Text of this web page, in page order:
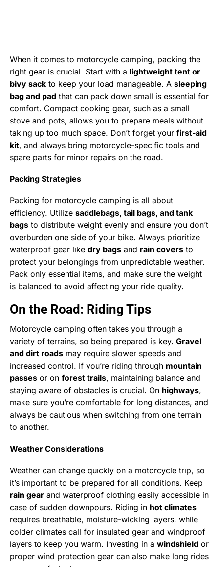
When it comes to motorcycle camping, packing the
right gear is crucial. Start with a lightweight tent or
bivy sack to keep your load manageable. A sleeping
bag and pad that can pack down small is essential for
comfort. Compact cooking gear, such as a small
stove and pots, allows you to prepare meals without
taking up too much space. Don’t forget your first-aid
kit, and always bring motorcycle-specific tools and
spare parts for minor repairs on the road.
Packing Strategies
Packing for motorcycle camping is all about
efficiency. Utilize saddlebags, tail bags, and tank
bags to distribute weight evenly and ensure you don’t
overburden one side of your bike. Always prioritize
waterproof gear like dry bags and rain covers to
protect your belongings from unpredictable weather.
Pack only essential items, and make sure the weight
is balanced to avoid affecting your ride quality.
On the Road: Riding Tips
Motorcycle camping often takes you through a
variety of terrains, so being prepared is key. Gravel
and dirt roads may require slower speeds and
increased control. If you’re riding through mountain
passes or on forest trails, maintaining balance and
staying aware of obstacles is crucial. On highways,
make sure you’re comfortable for long distances, and
always be cautious when switching from one terrain
to another.
Weather Considerations
Weather can change quickly on a motorcycle trip, so
it’s important to be prepared for all conditions. Keep
rain gear and waterproof clothing easily accessible in
case of sudden downpours. Riding in hot climates
requires breathable, moisture-wicking layers, while
colder climates call for insulated gear and windproof
layers to keep you warm. Investing in a windshield or
proper wind protection gear can also make long rides